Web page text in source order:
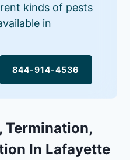
kinds of pests
in
844-914-4536
Termination,
In Lafayette